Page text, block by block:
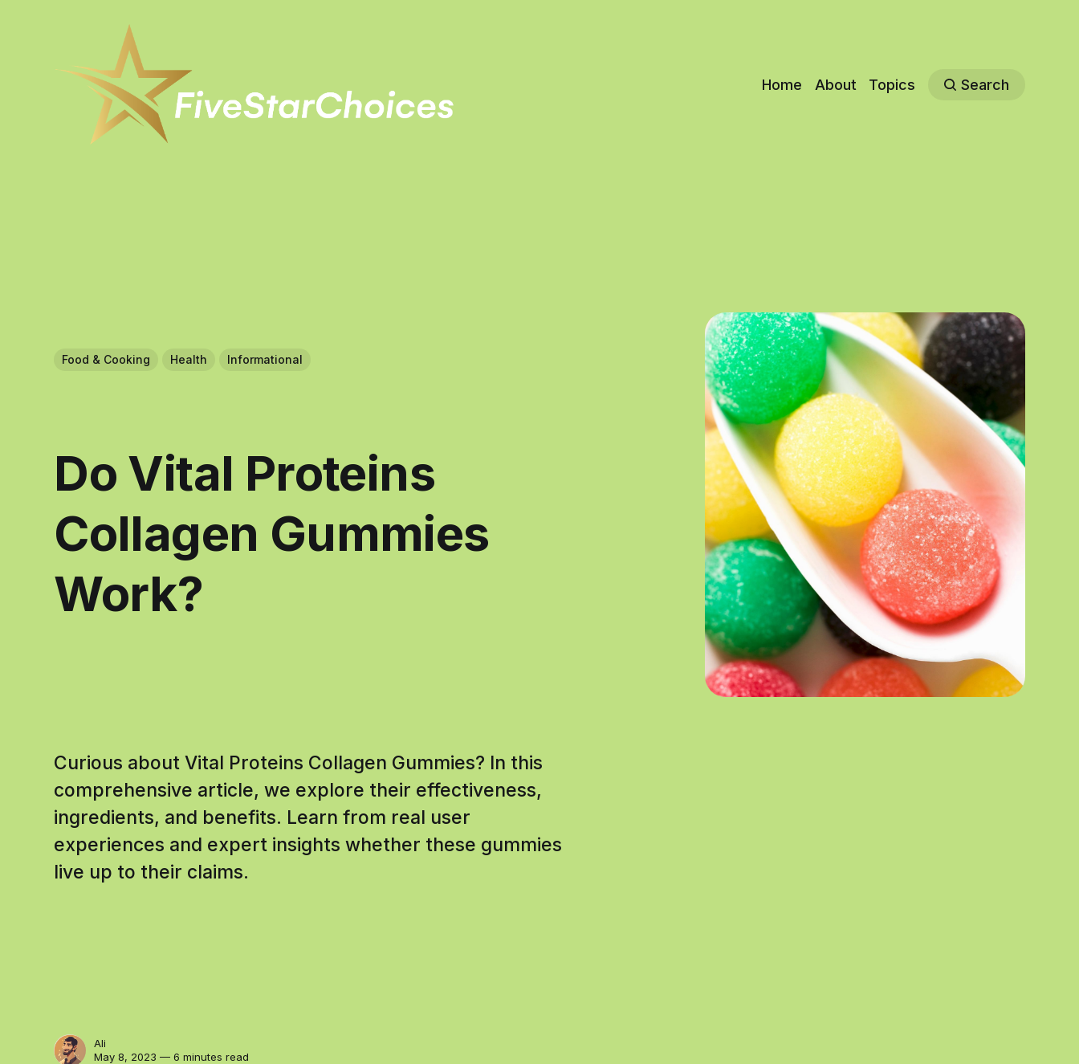
Home About Topics Search
Food & Cooking Health Informational
Do Vital Proteins
Collagen Gummies
Work?
Curious about Vital Proteins Collagen Gummies? In this
comprehensive article, we explore their effectiveness,
ingredients, and benefits. Learn from real user
experiences and expert insights whether these gummies
live up to their claims.
Ali
May 8, 2023 — 6 minutes read